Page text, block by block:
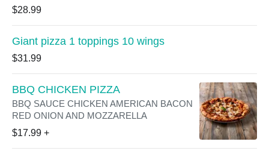
$28.99
Giant pizza 1 toppings 10 wings
$31.99
BBQ CHICKEN PIZZA
BBQ SAUCE CHICKEN AMERICAN BACON
RED ONION AND MOZZARELLA
$17.99 +